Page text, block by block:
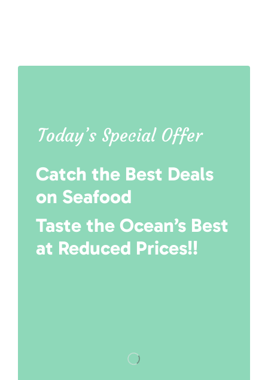
Today’s Special Offer
Catch the Best Deals
on Seafood
Taste the Ocean’s Best
at Reduced Prices!!